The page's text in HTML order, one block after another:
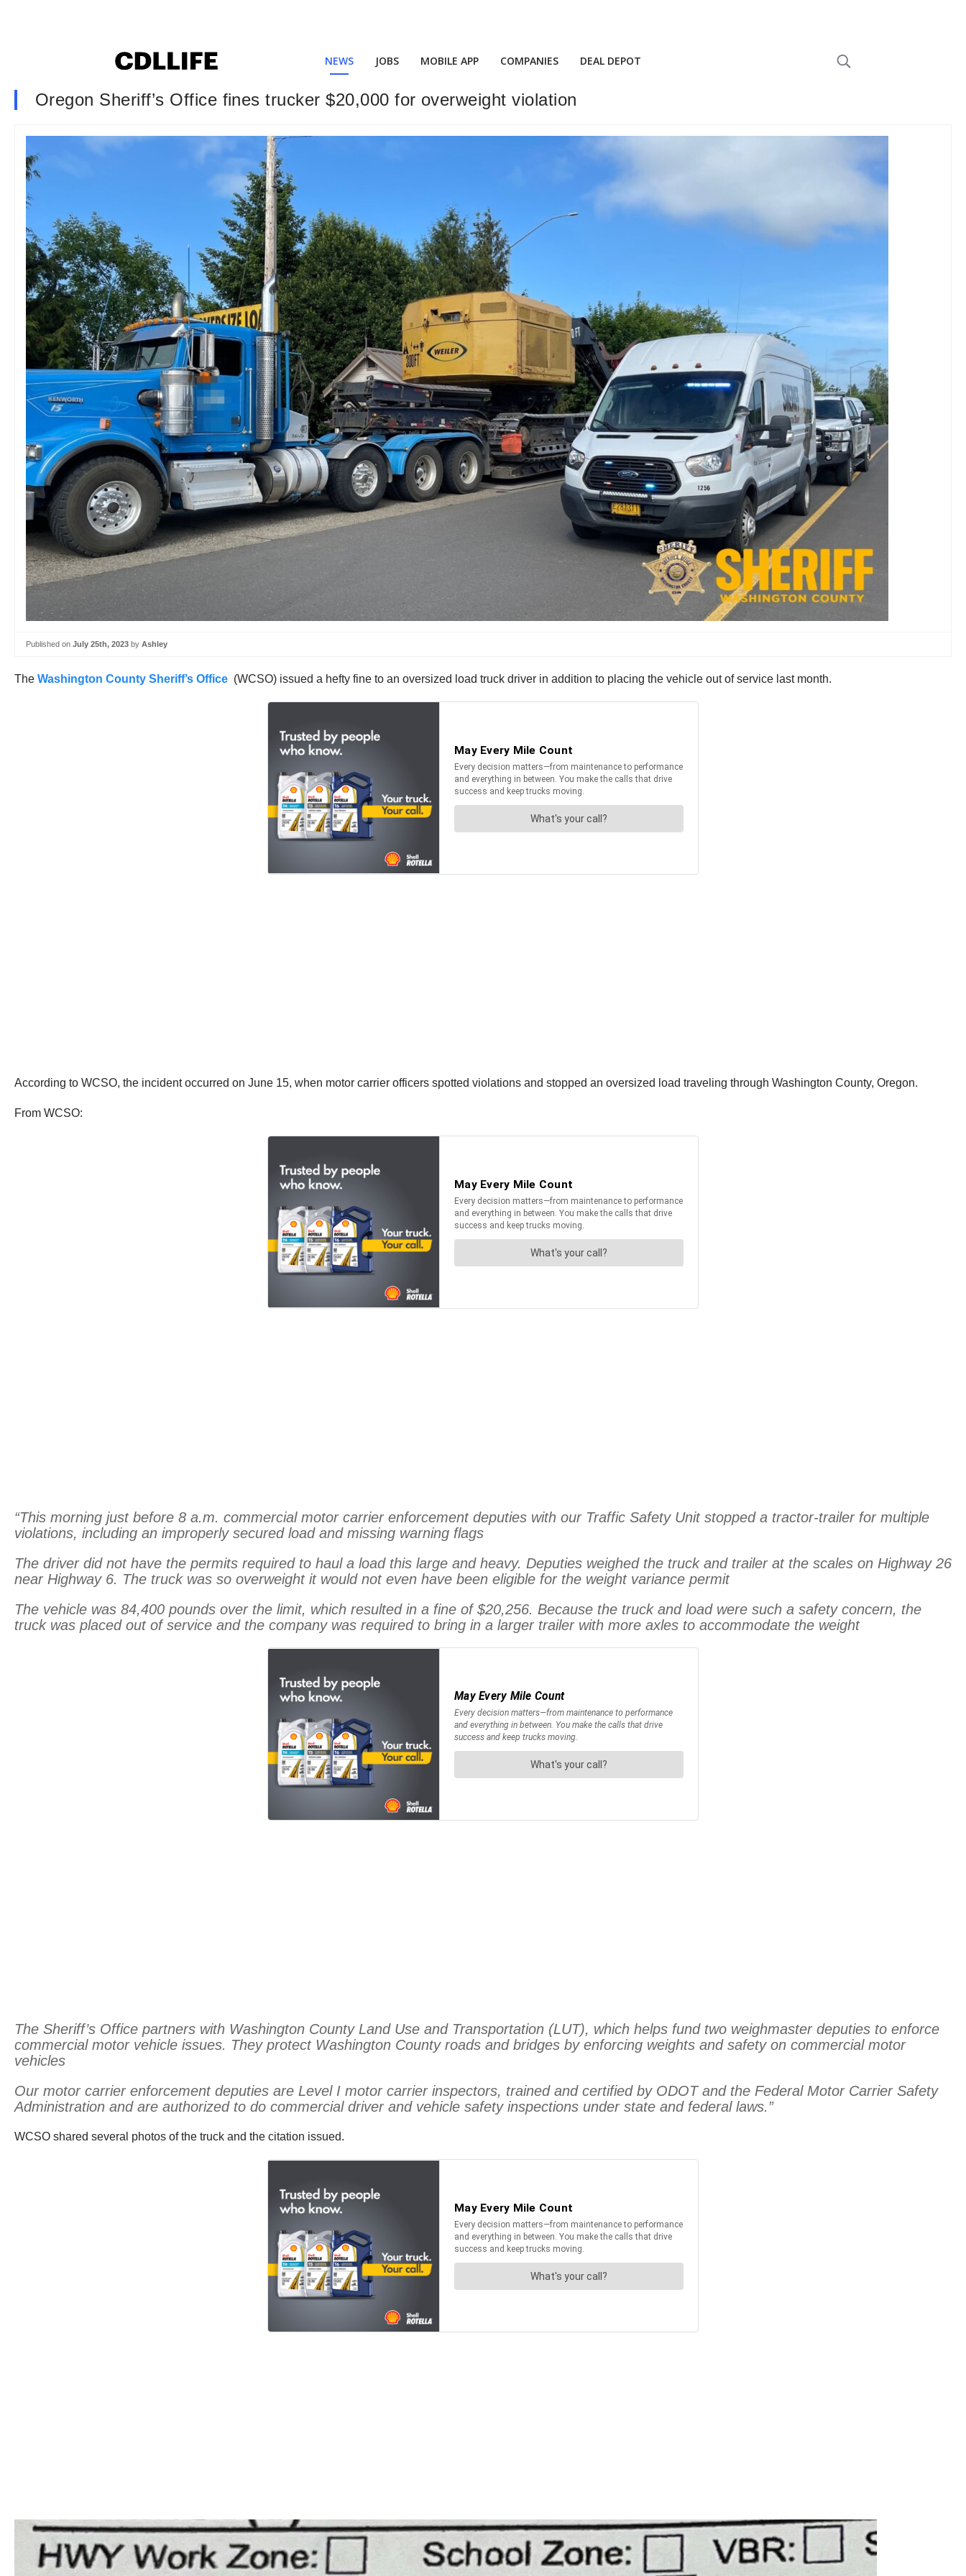
NEWS JOBS MOBILE APP COMPANIES DEAL DEPOT
Oregon Sheriff’s Office fines trucker $20,000 for overweight violation
Published on July 25th, 2023 by Ashley
The Washington County Sheriff’s Office (WCSO) issued a hefty fine to an oversized load truck driver in addition to placing the vehicle out of service last month.
According to WCSO, the incident occurred on June 15, when motor carrier officers spotted violations and stopped an oversized load traveling through Washington County, Oregon.
From WCSO:
“This morning just before 8 a.m. commercial motor carrier enforcement deputies with our Traffic Safety Unit stopped a tractor-trailer for multiple
violations, including an improperly secured load and missing warning flags
The driver did not have the permits required to haul a load this large and heavy. Deputies weighed the truck and trailer at the scales on Highway 26
near Highway 6. The truck was so overweight it would not even have been eligible for the weight variance permit
The vehicle was 84,400 pounds over the limit, which resulted in a fine of $20,256. Because the truck and load were such a safety concern, the
truck was placed out of service and the company was required to bring in a larger trailer with more axles to accommodate the weight
The Sheriff’s Office partners with Washington County Land Use and Transportation (LUT), which helps fund two weighmaster deputies to enforce
commercial motor vehicle issues. They protect Washington County roads and bridges by enforcing weights and safety on commercial motor
vehicles
Our motor carrier enforcement deputies are Level I motor carrier inspectors, trained and certified by ODOT and the Federal Motor Carrier Safety
Administration and are authorized to do commercial driver and vehicle safety inspections under state and federal laws.”
WCSO shared several photos of the truck and the citation issued.